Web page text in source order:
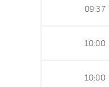
09:37
10:00
10:00